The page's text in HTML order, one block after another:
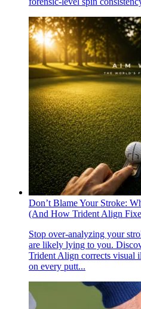
Don’t Blame Your Stroke:
(And How Trident Align
Stop over-analyzing your
are likely lying to you.
Trident Align corrects visual
on every putt...